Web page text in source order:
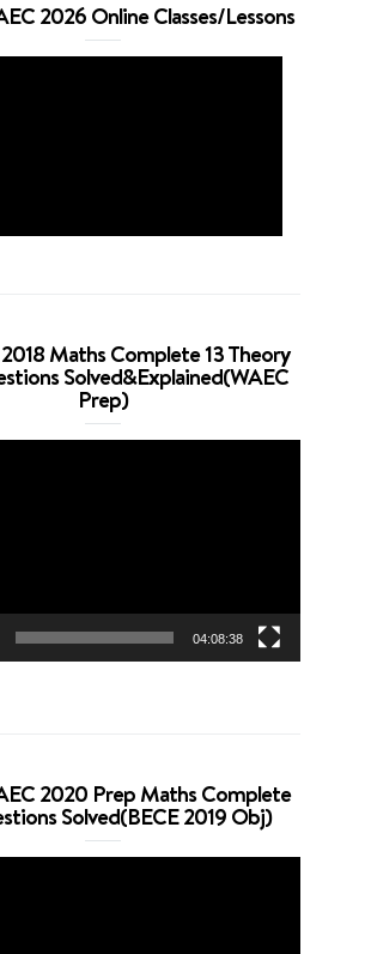
2026 Online Classes/Lessons
Maths Complete 13 Theory
Solved&Explained(WAEC
Prep)
04:08:38
2020 Prep Maths Complete
Solved(BECE 2019 Obj)